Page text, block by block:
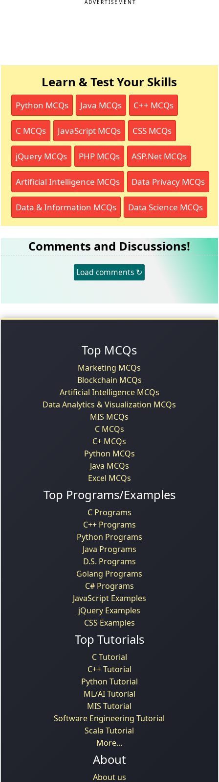
ADVERTISEMENT
Learn & Test Your Skills
Python MCQs Java MCQs C++ MCQs
C MCQs JavaScript MCQs CSS MCQs
jQuery MCQs PHP MCQs ASP.Net MCQs
Artificial Intelligence MCQs Data Privacy MCQs
Data & Information MCQs Data Science MCQs
Comments and Discussions!
Load comments ↻
Top MCQs
Marketing MCQs
Blockchain MCQs
Artificial Intelligence MCQs
Data Analytics & Visualization MCQs
MIS MCQs
C MCQs
C+ MCQs
Python MCQs
Java MCQs
Excel MCQs
Top Programs/Examples
C Programs
C++ Programs
Python Programs
Java Programs
D.S. Programs
Golang Programs
C# Programs
JavaScript Examples
jQuery Examples
CSS Examples
Top Tutorials
C Tutorial
C++ Tutorial
Python Tutorial
ML/AI Tutorial
MIS Tutorial
Software Engineering Tutorial
Scala Tutorial
More...
About
About us